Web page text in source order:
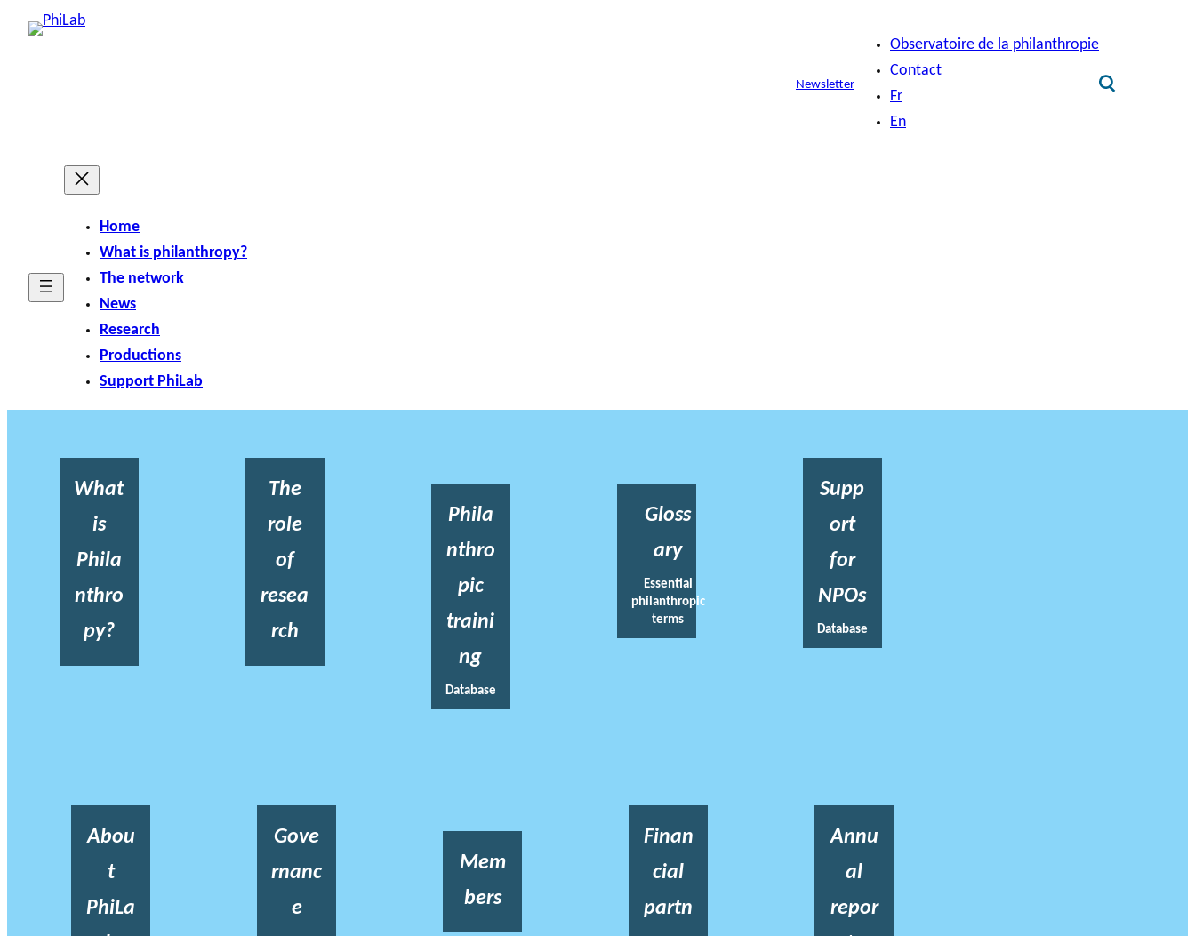
Newsletter
Observatoire de la philanthropie
Contact
Fr
En
Home
What is philanthropy?
The network
News
Research
Productions
Support PhiLab
What
is
Phila
nthro
py?
The
role
of
resea
rch
Phila
nthro
pic
traini
ng
Database
Gloss
ary
Essential
philanthropic
terms
Supp
ort
for
NPOs
Database
Abou
t
PhiLa
Gove
rnanc
e
Mem
bers
Finan
cial
partn
Annu
al
repor